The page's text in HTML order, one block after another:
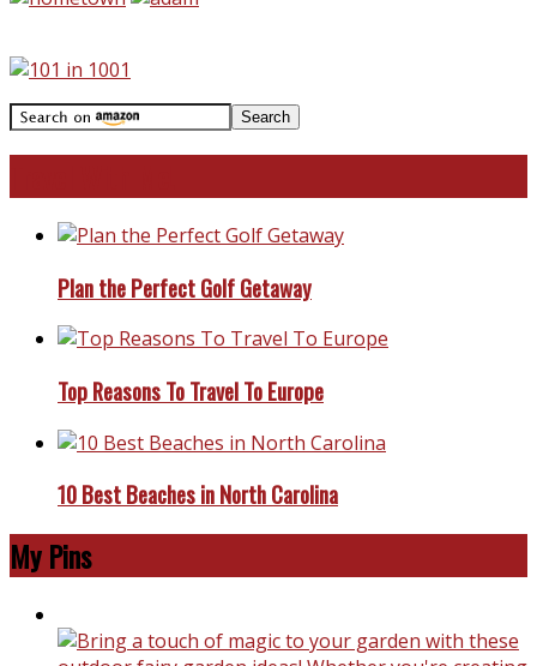
Plan the Perfect Golf Getaway
Top Reasons To Travel To Europe
10 Best Beaches in North Carolina
My Pins